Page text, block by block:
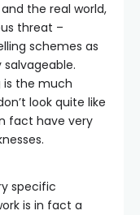
the real world,
threat –
schemes as
is the much
look quite like
fact have very
specific
is in fact a